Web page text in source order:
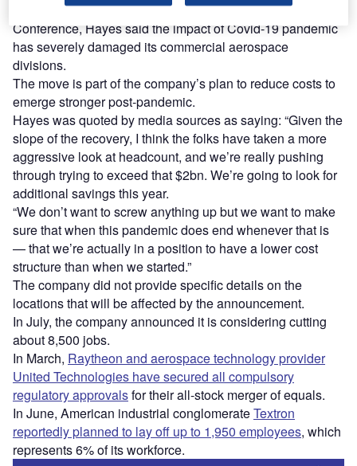
Speaking at the Morgan Stanley Virtual 8th Annual Laguna
Conference, Hayes said the impact of Covid-19 pandemic
has severely damaged its commercial aerospace
divisions.
The move is part of the company’s plan to reduce costs to
emerge stronger post-pandemic.
Hayes was quoted by media sources as saying: “Given the
slope of the recovery, I think the folks have taken a more
aggressive look at headcount, and we’re really pushing
through trying to exceed that $2bn. We’re going to look for
additional savings this year.
“We don’t want to screw anything up but we want to make
sure that when this pandemic does end whenever that is
— that we’re actually in a position to have a lower cost
structure than when we started.”
The company did not provide specific details on the
locations that will be affected by the announcement.
In July, the company announced it is considering cutting
about 8,500 jobs.
In March, Raytheon and aerospace technology provider
United Technologies have secured all compulsory
regulatory approvalsfor their all-stock merger of equals.
In June, American industrial conglomerateTextron
reportedly planned to lay off up to 1,950 employees, which
represents 6% of its workforce.